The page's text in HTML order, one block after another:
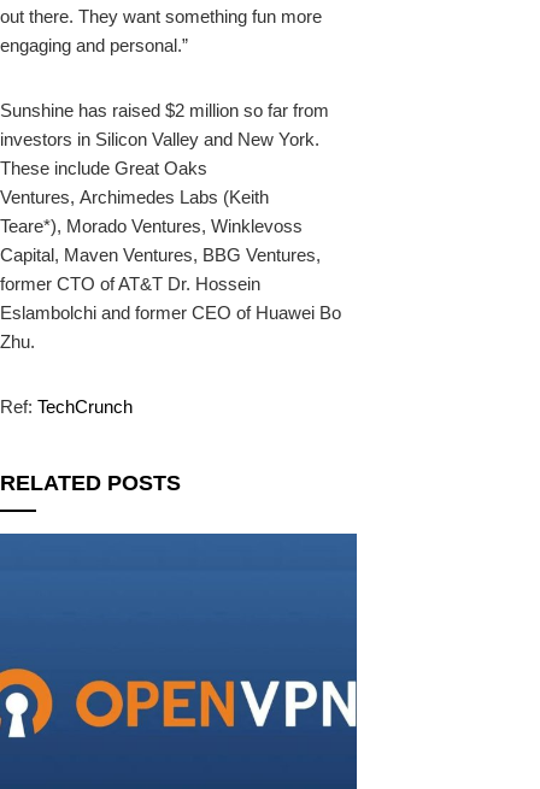
out there. They want something fun more
engaging and personal.”
Sunshine has raised $2 million so far from
investors in Silicon Valley and New York.
These include Great Oaks
Ventures, Archimedes Labs (Keith
Teare*), Morado Ventures, Winklevoss
Capital, Maven Ventures, BBG Ventures,
former CTO of AT&T Dr. Hossein
Eslambolchi and former CEO of Huawei Bo
Zhu.
Ref: TechCrunch
RELATED POSTS